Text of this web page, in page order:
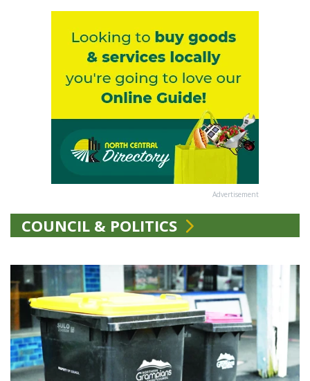
Advertisement
COUNCIL & POLITICS